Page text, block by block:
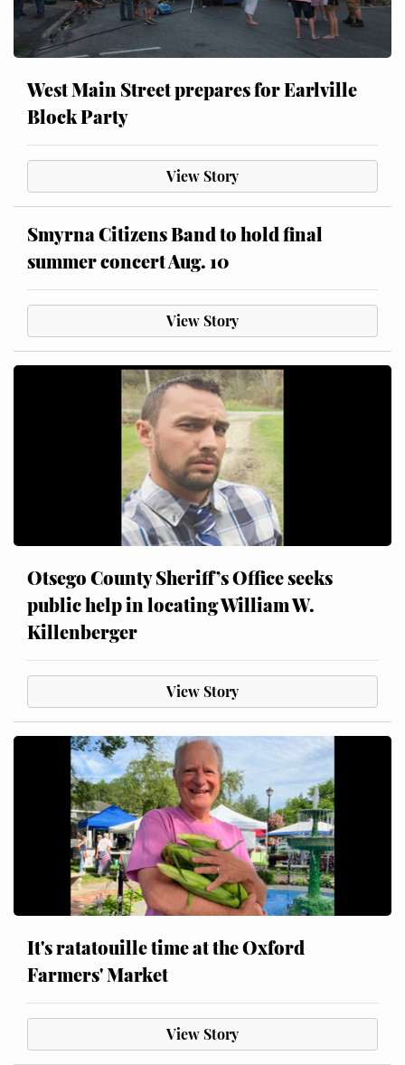
West Main Street prepares for Earlville
Block Party
View Story
Smyrna Citizens Band to hold final
summer concert Aug. 10
View Story
Otsego County Sheriff’s Office seeks
public help in locating William W.
Killenberger
View Story
It's ratatouille time at the Oxford
Farmers' Market
View Story